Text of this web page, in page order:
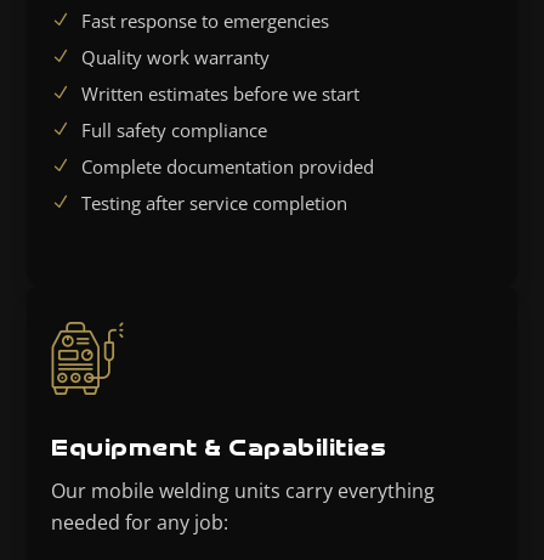
Fast response to emergencies
Quality work warranty
Written estimates before we start
Full safety compliance
Complete documentation provided
Testing after service completion
Equipment & Capabilities
Our mobile welding units carry everything
needed for any job: